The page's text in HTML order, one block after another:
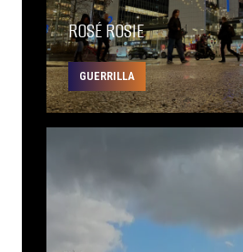
ROSÉ ROSIE
GUERRILLA